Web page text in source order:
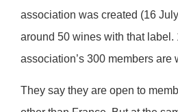
association was created (16
around 50 wines with that label.
association’s 300 members are
They say they are open to